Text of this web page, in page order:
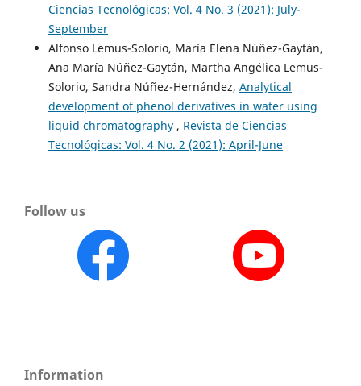
Ciencias Tecnológicas: Vol. 4 No. 3 (2021): July-
September
Alfonso Lemus-Solorio, María Elena Núñez-Gaytán,
Ana María Núñez-Gaytán, Martha Angélica Lemus-
Solorio, Sandra Núñez-Hernández, Analytical
development of phenol derivatives in water using
liquid chromatography , Revista de Ciencias
Tecnológicas: Vol. 4 No. 2 (2021): April-June
Follow us
Information